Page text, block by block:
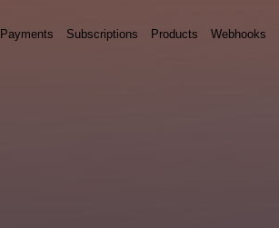
Payments Subscriptions Products Webhooks